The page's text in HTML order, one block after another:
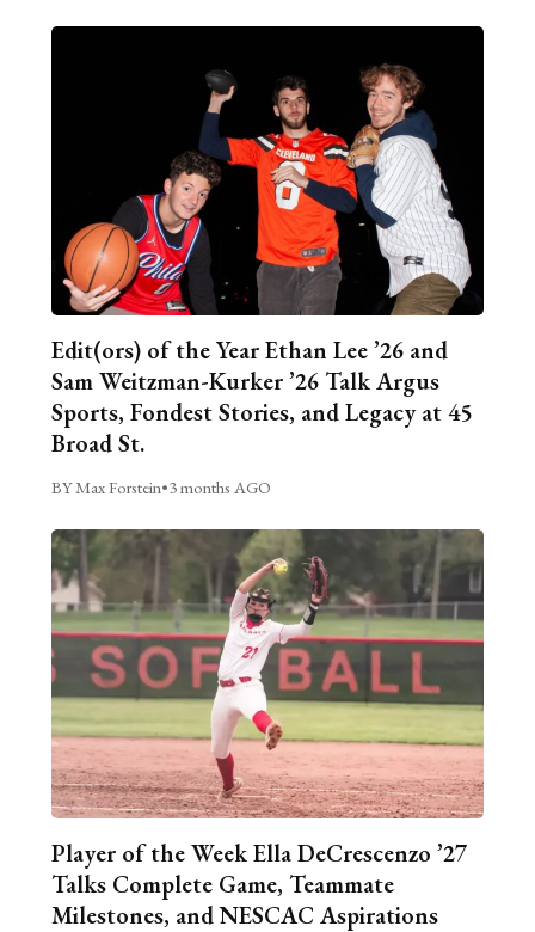
Edit(ors) of the Year Ethan Lee ’26 and
Sam Weitzman-Kurker ’26 Talk Argus
Sports, Fondest Stories, and Legacy at 45
Broad St.
BY Max Forstein•3 months AGO
Player of the Week Ella DeCrescenzo ’27
Talks Complete Game, Teammate
Milestones, and NESCAC Aspirations